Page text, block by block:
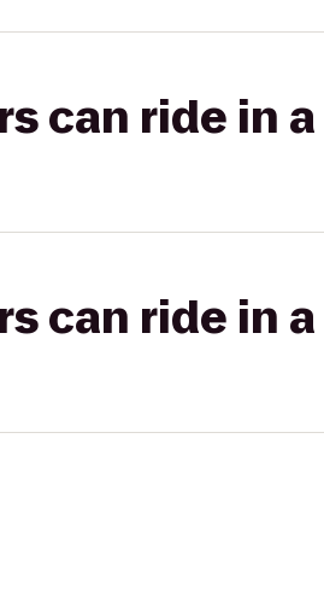
can ride in
can ride in a